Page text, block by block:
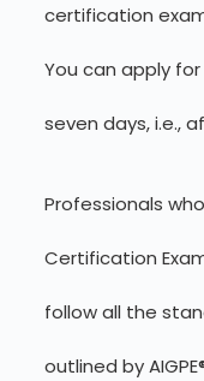
certification
You can apply
seven days, i.e.,
Professionals
Certification
follow all the
outlined by